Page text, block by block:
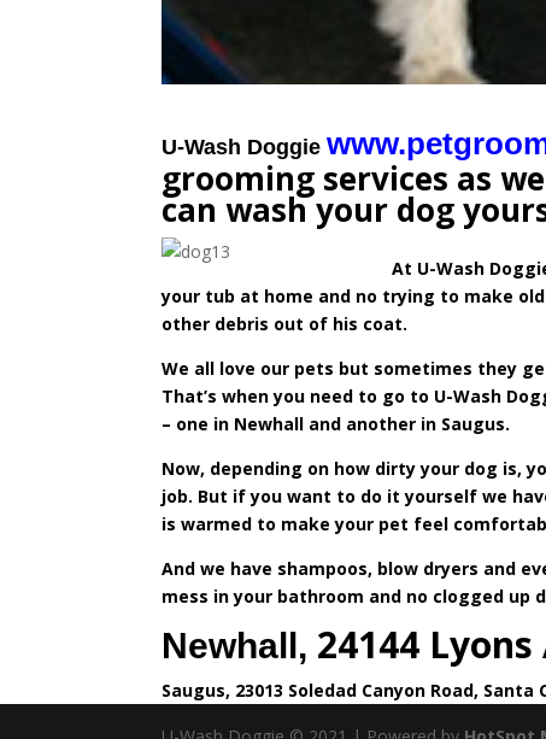
U-Wash Doggie
grooming services as
can wash your dog
At U-Wash
your tub at home and no trying to make
other debris out of his coat.
We all love our pets but sometimes they
That’s when you need to go to U-Wash
– one in Newhall and another in Saugus.
Now, depending on how dirty your dog is,
job. But if you want to do it yourself we
is warmed to make your pet feel
And we have shampoos, blow dryers and
mess in your bathroom and no clogged up
Newhall, 24144
Saugus, 23013 Soledad Canyon Road, Santa